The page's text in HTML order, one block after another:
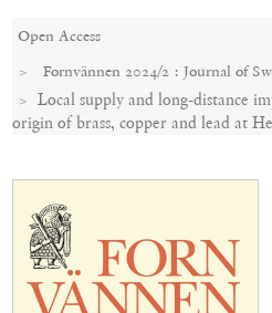
Open Access
Fornvännen 2024/2 : Journal of
Local supply and long-distance
origin of brass, copper and lead at